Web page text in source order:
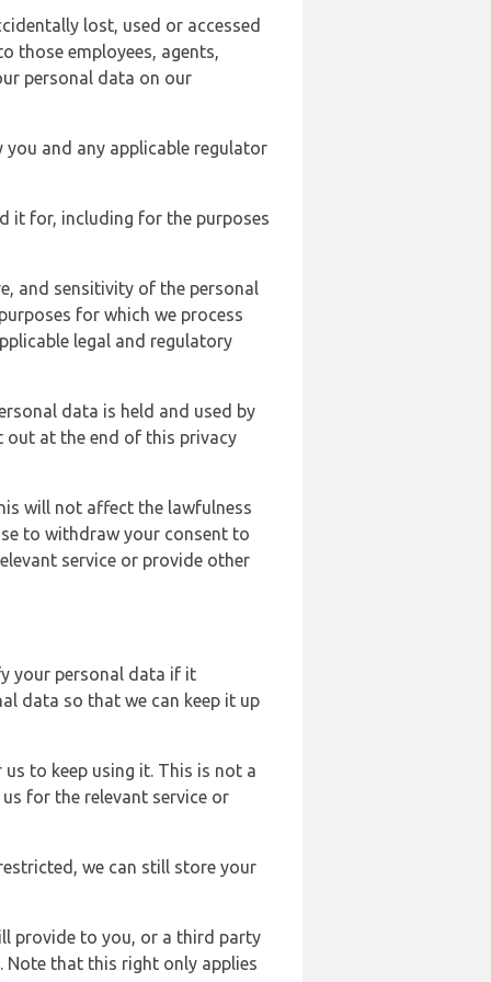
lost, used or accessed
those employees, agents,
personal data on our
and any applicable regulator
it for, including for the purposes
and sensitivity of the personal
for which we process
legal and regulatory
data is held and used by
out at the end of this privacy
will not affect the lawfulness
to withdraw your consent to
service or provide other
your personal data if it
data so that we can keep it up
to keep using it. This is not a
for the relevant service or
we can still store your
provide to you, or a third party
Note that this right only applies